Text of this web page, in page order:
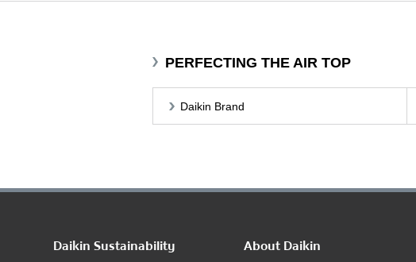
PERFECTING THE AIR TOP
Daikin Brand
Daikin Sustainability
About Daikin